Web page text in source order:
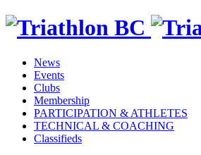
News
Events
Clubs
Membership
PARTICIPATION & ATHLETES
TECHNICAL & COACHING
Classifieds